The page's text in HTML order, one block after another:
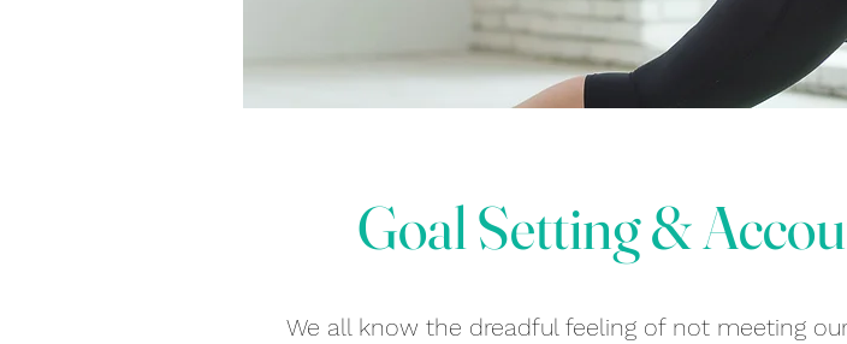
Goal Setting &
We all know the dreadful feeling of not meeting